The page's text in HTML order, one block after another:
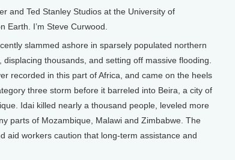
and Ted Stanley Studios at the University of
Earth. I’m Steve Curwood.
slammed ashore in sparsely populated northern
thousands, and setting off massive flooding.
recorded in this part of Africa, and came on the heels
three storm before it barreled into Beira, a city of
Idai killed nearly a thousand people, leveled more
parts of Mozambique, Malawi and Zimbabwe. The
aid workers caution that long-term assistance and